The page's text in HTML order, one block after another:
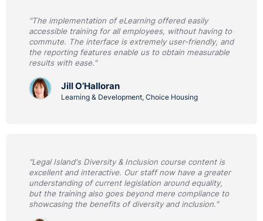
"The implementation of eLearning offered easily
accessible training for all employees, without having to
commute. The interface is extremely user-friendly, and
the reporting features enable us to obtain measurable
results with ease."
Jill O’Halloran
Learning & Development, Choice Housing
"Legal Island's Diversity & Inclusion course content is
excellent and interactive. Our staff now have a greater
understanding of current legislation around equality,
but the training also goes beyond mere compliance to
showcasing the benefits of diversity and inclusion."